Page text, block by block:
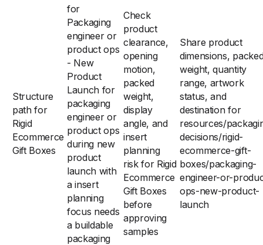
Structure
path for
Rigid
Ecommerce
Gift Boxes
for
Packaging
engineer or
product ops
- New
Product
Launch for
packaging
engineer or
product ops
during new
product
launch with
a insert
planning
focus needs
a buildable
packaging
Check
product
clearance,
opening
motion,
packed
weight,
display
angle, and
insert
planning
risk for Rigid
Ecommerce
Gift Boxes
before
approving
samples
Share product
dimensions,
weight, quantity
range, artwork
status, and
destination for
resources/
decisions/rigid-
ecommerce-gift-
boxes/packaging-
engineer-or-
ops-new-product-
launch